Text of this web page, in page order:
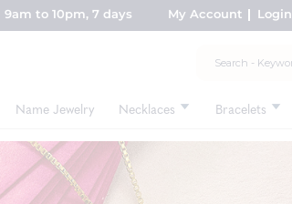
9am to 10pm, 7 days My Account Login
Name Jewelry Necklaces Bracelets